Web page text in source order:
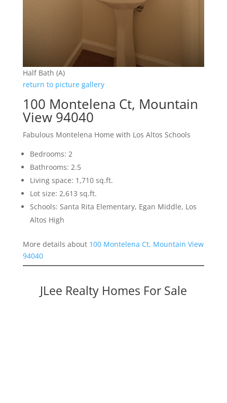
Half Bath (A)
return to picture gallery
100 Montelena Ct, Mountain
View 94040
Fabulous Montelena Home with Los Altos Schools
Bedrooms: 2
Bathrooms: 2.5
Living space: 1,710 sq.ft.
Lot size: 2,613 sq.ft.
Schools: Santa Rita Elementary, Egan Middle, Los
Altos High
More details about 100 Montelena Ct, Mountain View
94040
JLee Realty Homes For Sale